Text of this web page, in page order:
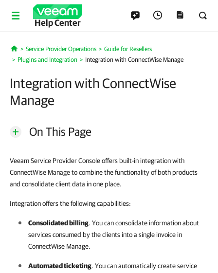
Help Center
Home
Service Provider Operations
Guide for Resellers
Plugins and Integration
Integration with ConnectWise Manage
Integration with ConnectWise
Manage
On This Page
Veeam Service Provider Console offers built-in integration with
ConnectWise Manage to combine the functionality of both products
and consolidate client data in one place.
Integration offers the following capabilities:
Consolidated billing. You can consolidate information about
services consumed by the clients into a single invoice in
ConnectWise Manage.
Automated ticketing. You can automatically create service